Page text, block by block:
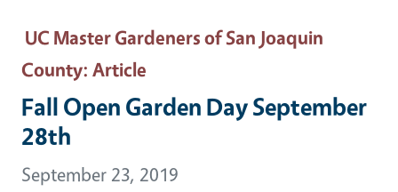
UC Master Gardeners of San Joaquin
County: Article
Fall Open Garden Day September
28th
September 23, 2019